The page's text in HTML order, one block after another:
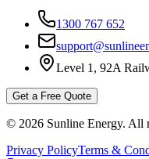
1300 767 652
Level 1, 92A
Get a Free Quote
© 2026 Sunline Energy. All
Privacy PolicyTerms &